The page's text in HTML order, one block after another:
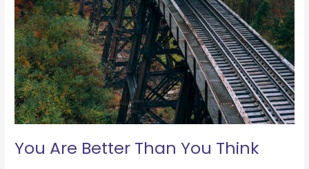
You Are Better Than You Think